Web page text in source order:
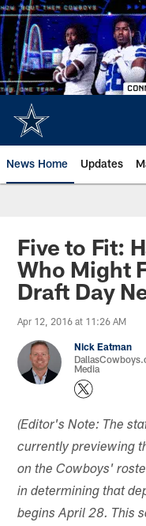
Skip
to
main
content
News Home Updates
Five to Fit:
Who Might
Draft Day
Apr 12, 2016 at 11:26 AM
Nick Eatman
Media
(Editor's Note: The
currently previewing
on the Cowboys'
in determining that
begins April 28. This